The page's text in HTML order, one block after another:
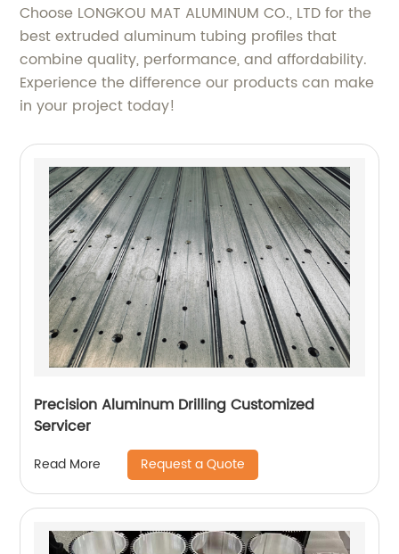
Choose LONGKOU MAT ALUMINUM CO., LTD for the
best extruded aluminum tubing profiles that
combine quality, performance, and affordability.
Experience the difference our products can make
in your project today!
Precision Aluminum Drilling Customized
Servicer
Read More Request a Quote